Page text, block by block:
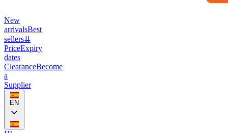
New
arrivalsBest
sellers⇊
PriceExpiry
dates
ClearanceBecome
a
Supplier
EN